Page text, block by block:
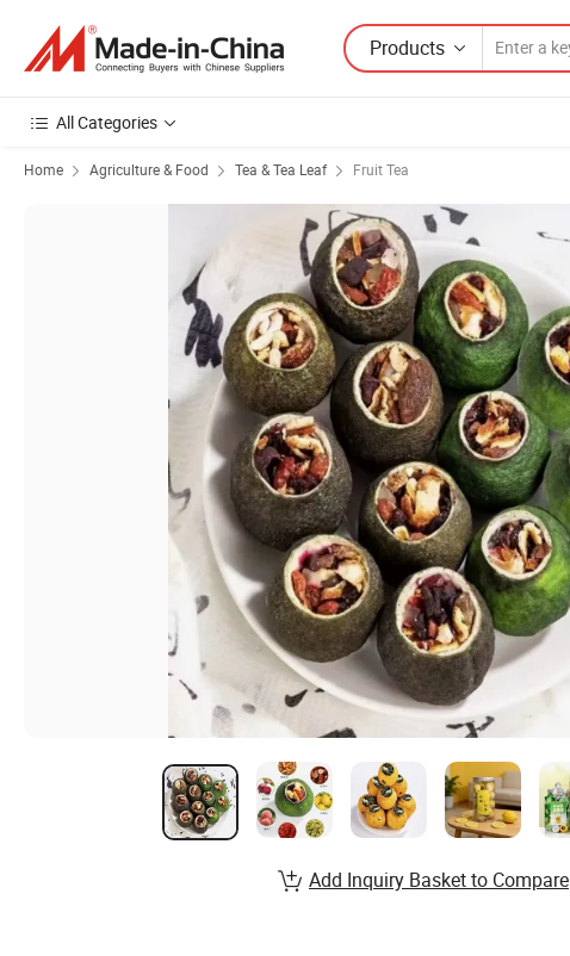
Products
All Categories
Home Agriculture & Food Tea & Tea Leaf Fruit Tea
Add Inquiry Basket to Compare